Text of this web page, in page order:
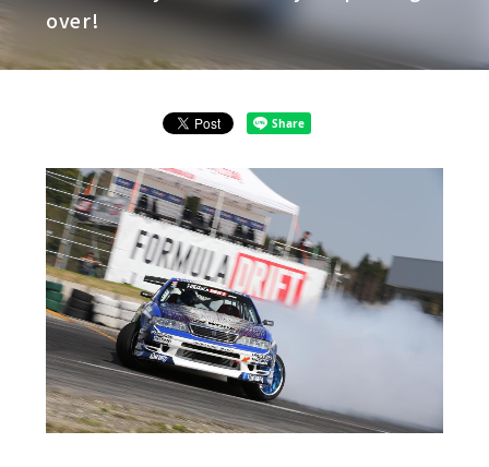
over!